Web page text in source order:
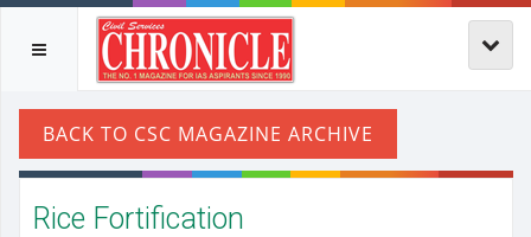
Rice Fortification